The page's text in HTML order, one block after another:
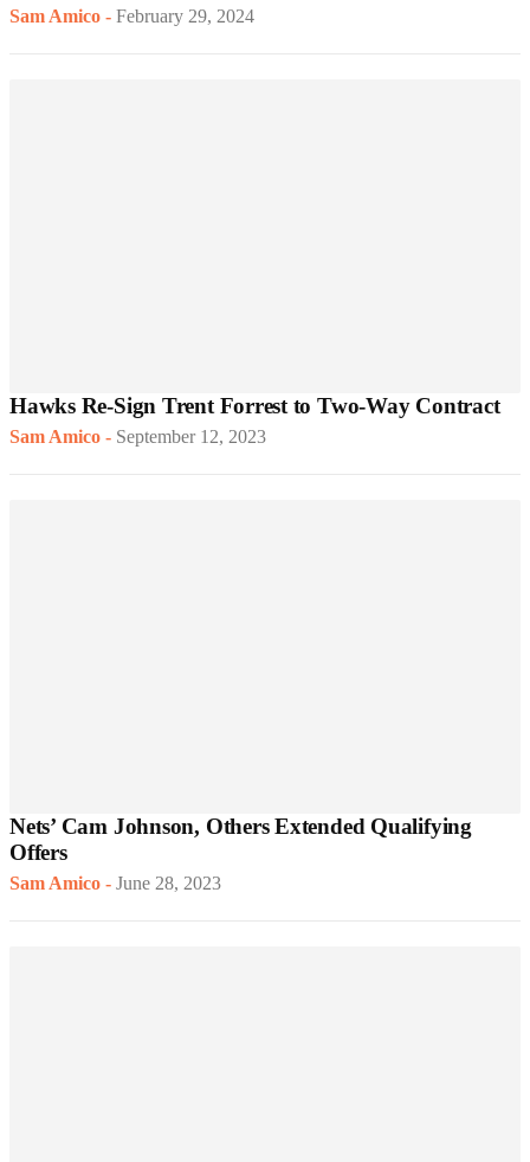
Sam Amico - February 29, 2024
Hawks Re-Sign Trent Forrest to Two-Way Contract
Sam Amico - September 12, 2023
Nets’ Cam Johnson, Others Extended Qualifying
Offers
Sam Amico - June 28, 2023